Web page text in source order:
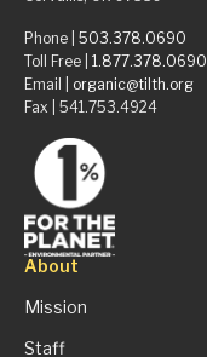
Phone | 503.378.0690
Toll Free | 1.877.378.0690
Email | organic@tilth.org
Fax | 541.753.4924
About
Mission
Staff